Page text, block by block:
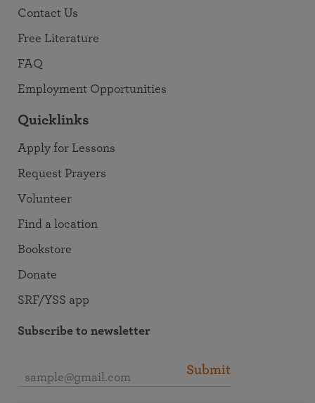
Contact Us
Free Literature
FAQ
Employment Opportunities
Quicklinks
Apply for Lessons
Request Prayers
Volunteer
Find a location
Bookstore
Donate
SRF/YSS app
Subscribe to newsletter
Submit